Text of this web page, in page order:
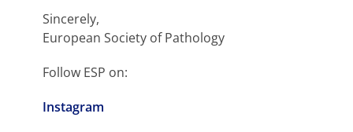
Sincerely,
European Society of Pathology
Follow ESP on:
Instagram